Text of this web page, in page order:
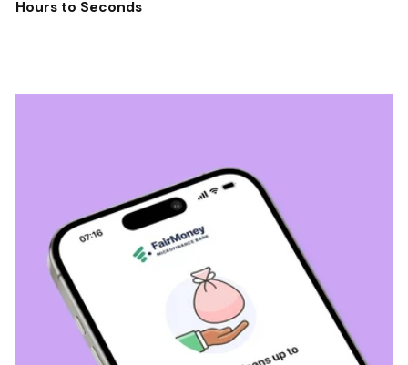
Hours to Seconds